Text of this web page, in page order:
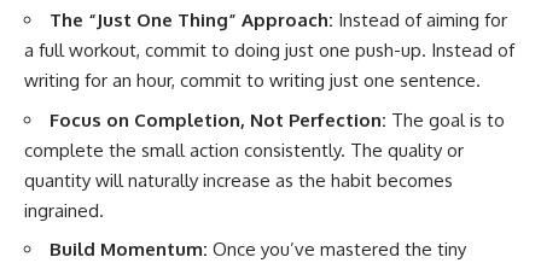
The “Just One Thing” Approach: Instead of aiming for
a full workout, commit to doing just one push-up. Instead of
writing for an hour, commit to writing just one sentence.
Focus on Completion, Not Perfection: The goal is to
complete the small action consistently. The quality or
quantity will naturally increase as the habit becomes
ingrained.
Build Momentum: Once you’ve mastered the tiny